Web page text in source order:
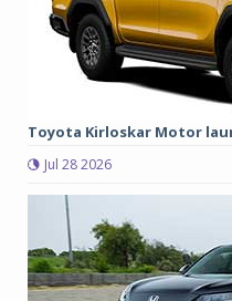
Toyota Kirloskar Motor
Jul 28 2026